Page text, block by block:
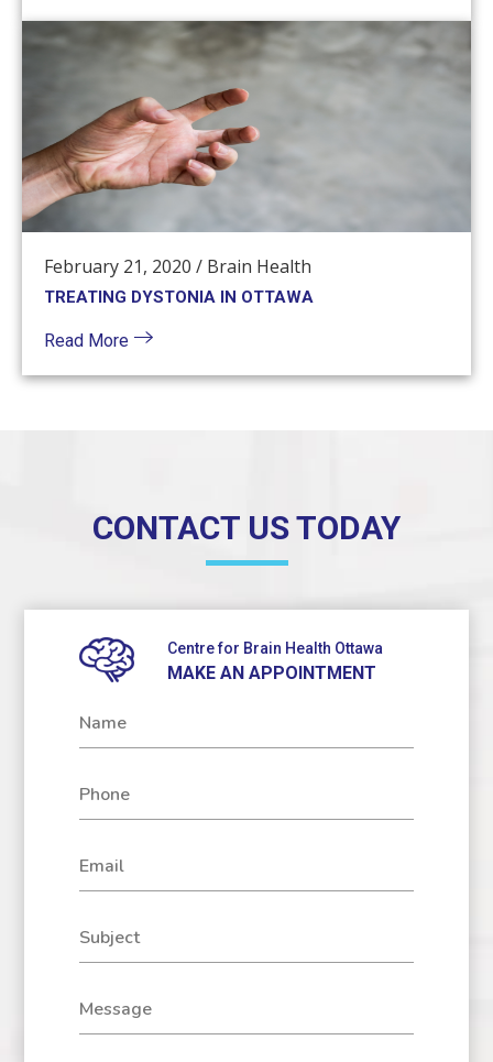
February 21, 2020 / Brain Health
TREATING DYSTONIA IN OTTAWA
Read More
CONTACT US TODAY
Centre for Brain Health Ottawa
MAKE AN APPOINTMENT